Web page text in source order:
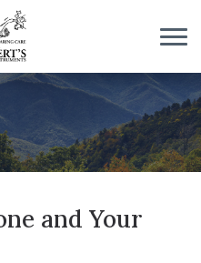
and Your